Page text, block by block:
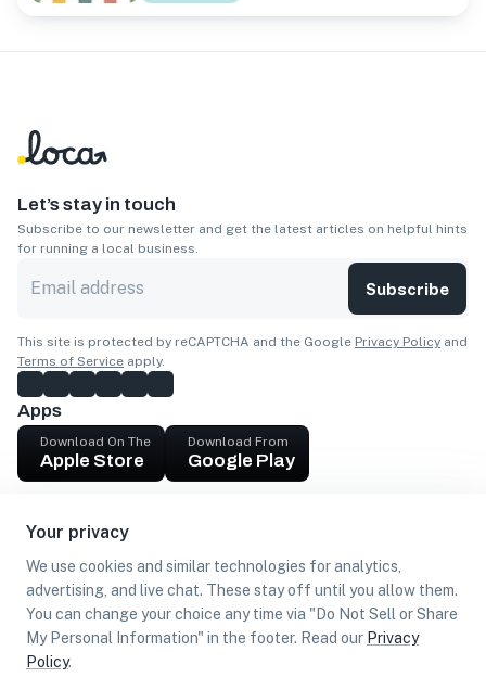
Your privacy
We use cookies and similar technologies for analytics,
advertising, and live chat. These stay off until you allow them.
You can change your choice any time via "Do Not Sell or Share
My Personal Information" in the footer. Read our Privacy
Policy.
Let’s stay in touch
Subscribe to our newsletter and get the latest articles on helpful hints
for running a local business.
Subscribe
This site is protected by reCAPTCHA and the Google Privacy Policy and
Terms of Service apply.
Apps
Download On The
Apple Store
Download From
Google Play
Get cash
Find Customers